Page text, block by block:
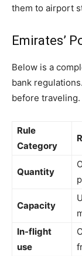
them to airport
Emirates’
Below is a
bank
before traveling.
Rule
Category
Quantity
Capacity
In-flight
use